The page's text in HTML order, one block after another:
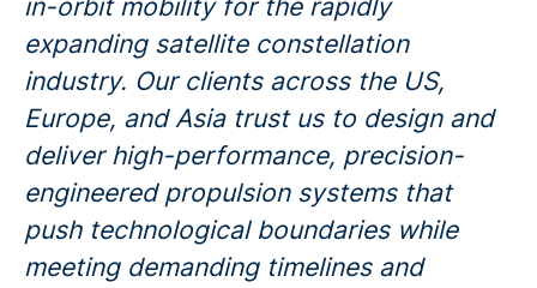
in-orbit mobility for the rapidly
expanding satellite constellation
industry. Our clients across the US,
Europe, and Asia trust us to design and
deliver high-performance, precision-
engineered propulsion systems that
push technological boundaries while
meeting demanding timelines and